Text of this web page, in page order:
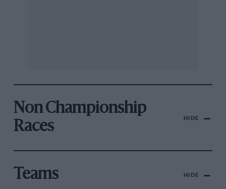
Non Championship
Races
HIDE
Teams HIDE